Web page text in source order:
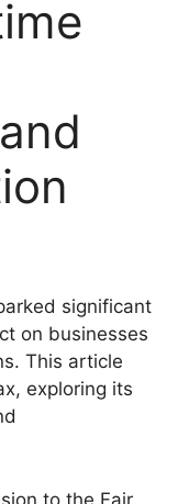
significant
on businesses
This article
exploring its
to the Fair